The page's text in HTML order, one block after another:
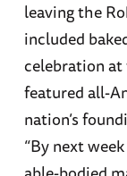
leaving the
included
celebration at
featured all-
nation’s
“By next